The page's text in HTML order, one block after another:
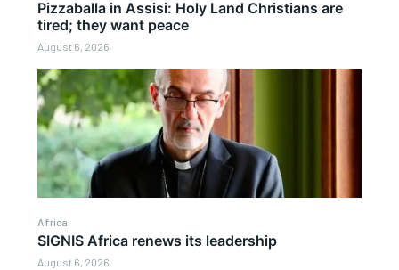
Pizzaballa in Assisi: Holy Land Christians are
tired; they want peace
August 6, 2026
Africa
SIGNIS Africa renews its leadership
August 6, 2026